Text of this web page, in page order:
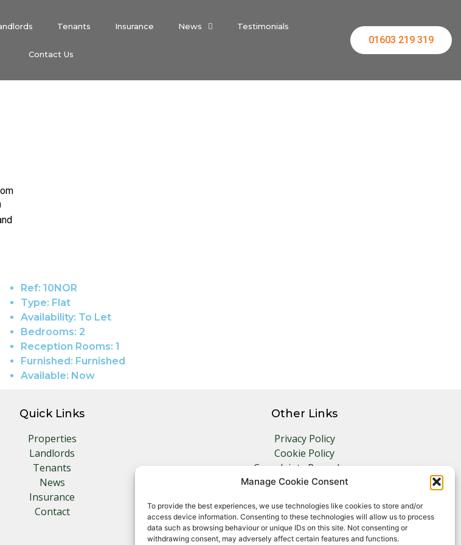
Manage Cookie Consent
To provide the best experiences, we use technologies like cookies to store and/or
access device information. Consenting to these technologies will allow us to process
data such as browsing behaviour or unique IDs on this site. Not consenting or
withdrawing consent, may adversely affect certain features and functions.
Tenants Insurance News Testimonials
Contact Us
01603 219 319
Ref: 10NOR
Type: Flat
Availability: To Let
Bedrooms: 2
Reception Rooms: 1
Furnished: Furnished
Available: Now
Quick Links
Properties
Landlords
Tenants
News
Insurance
Contact
Other Links
Privacy Policy
Cookie Policy
Complaints Procedure
Client Money Protection Certificate